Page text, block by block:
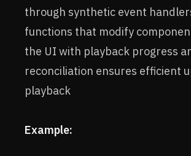
through synthetic event
functions that modify
the UI with playback progress
reconciliation ensures efficient
playback
Example: